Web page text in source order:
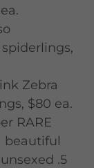
spiderlings,
Zebra
$80 ea.
RARE
beautiful
.5